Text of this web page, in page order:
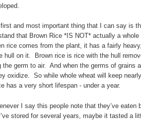
first and most important thing that I can say is
that Brown Rice *IS NOT* actually a
rice comes from the plant, it has a fairly
hull on it. Brown rice is rice with the hull
the germ to air. And when the germs of grains
oxidize. So while whole wheat will keep
has a very short lifespan - under a year.
I say this people note that they’ve eaten
stored for several years, maybe it tasted a